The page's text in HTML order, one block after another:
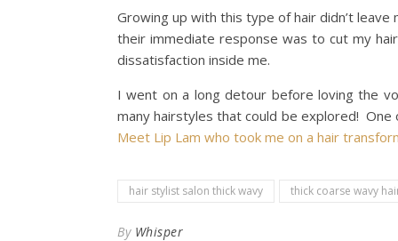
Growing up with this type of hair didn’t
their immediate response was to cut my
dissatisfaction inside me.
I went on a long detour before loving the
many hairstyles that could be explored!
Meet Lip Lam who took me on a hair
hair stylist salon thick wavy thick coarse wavy
By Whisper